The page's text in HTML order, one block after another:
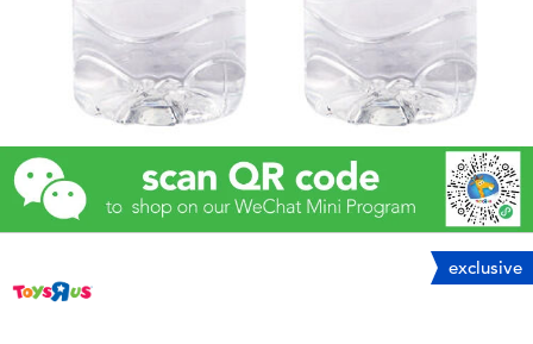
Games & Puzzles
Learning Toys
Outdoor & Sports
Party
exclusive